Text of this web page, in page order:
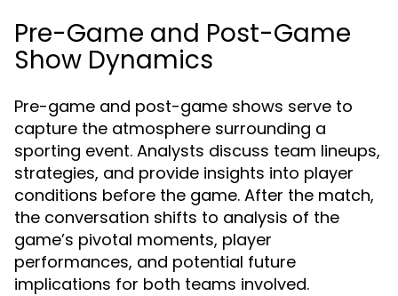
Pre-Game and Post-Game
Show Dynamics
Pre-game and post-game shows serve to
capture the atmosphere surrounding a
sporting event. Analysts discuss team lineups,
strategies, and provide insights into player
conditions before the game. After the match,
the conversation shifts to analysis of the
game’s pivotal moments, player
performances, and potential future
implications for both teams involved.